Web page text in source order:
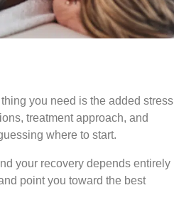
you need is the added stress
treatment approach, and
where to start.
your recovery depends entirely
point you toward the best